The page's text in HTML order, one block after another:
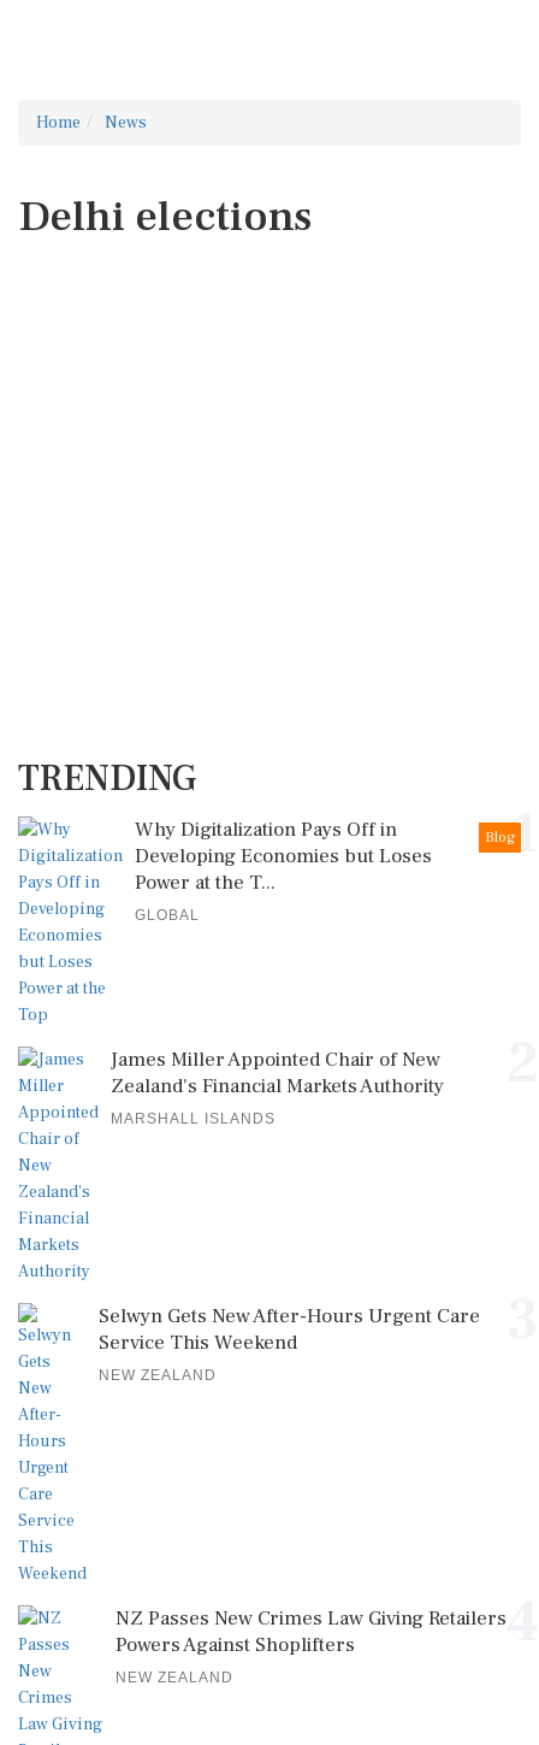
Home News
Delhi elections
TRENDING
1
Blog
Why Digitalization Pays Off in
Developing Economies but Loses
Power at the T...
GLOBAL
James Miller Appointed Chair of New
Zealand's Financial Markets Authority
MARSHALL ISLANDS
Selwyn Gets New After-Hours Urgent Care
Service This Weekend
NEW ZEALAND
NZ Passes New Crimes Law Giving Retailers
Powers Against Shoplifters
NEW ZEALAND